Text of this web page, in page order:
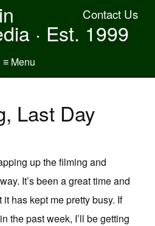
Contact Us
· Est. 1999
≡ Menu
Last Day
up the filming and
It’s been a great time and
has kept me pretty busy. If
the past week, I’ll be getting